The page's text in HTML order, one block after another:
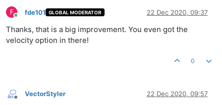
F
Online
fde101 GLOBAL MODERATOR 22 Dec 2020, 09:37
Thanks, that is a big improvement. You even got the
velocity option in there!
0
Offline
VectorStyler 22 Dec 2020, 09:57